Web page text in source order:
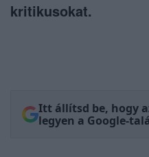
kritikusokat.
Itt állítsd be, hogy
legyen a Google-